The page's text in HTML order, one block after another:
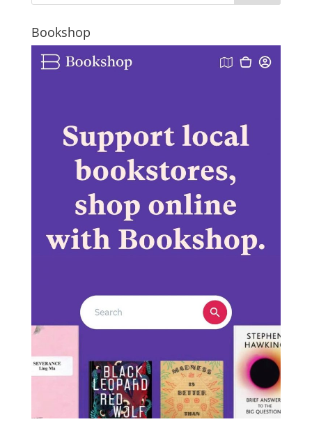
Bookshop